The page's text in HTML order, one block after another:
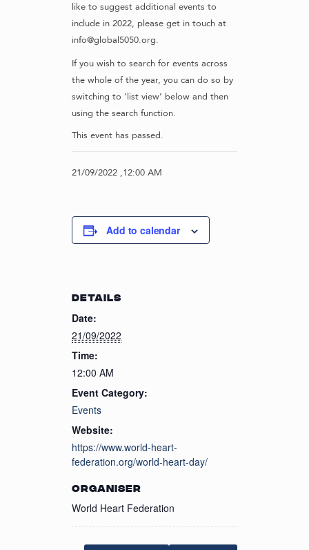
like to suggest additional events to
include in 2022, please get in touch at
info@global5050.org.
If you wish to search for events across
the whole of the year, you can do so by
switching to ‘list view’ below and then
using the search function.
This event has passed.
21/09/2022 ,12:00 AM
Add to calendar
DETAILS
Date:
21/09/2022
Time:
12:00 AM
Event Category:
Events
Website:
https://www.world-heart-
federation.org/world-heart-day/
ORGANISER
World Heart Federation